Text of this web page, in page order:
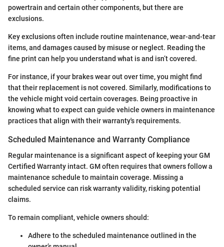
powertrain and certain other components, but there are
exclusions.
Key exclusions often include routine maintenance, wear-and-tear
items, and damages caused by misuse or neglect. Reading the
fine print can help you understand what is and isn’t covered.
For instance, if your brakes wear out over time, you might find
that their replacement is not covered. Similarly, modifications to
the vehicle might void certain coverages. Being proactive in
knowing what to expect can guide vehicle owners in maintenance
practices that align with their warranty's requirements.
Scheduled Maintenance and Warranty Compliance
Regular maintenance is a significant aspect of keeping your GM
Certified Warranty intact. GM often requires that owners follow a
maintenance schedule to maintain coverage. Missing a
scheduled service can risk warranty validity, risking potential
claims.
To remain compliant, vehicle owners should:
Adhere to the scheduled maintenance outlined in the